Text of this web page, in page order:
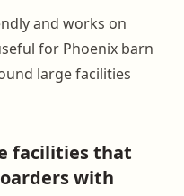
and works on
for Phoenix barn
large facilities
facilities that
with